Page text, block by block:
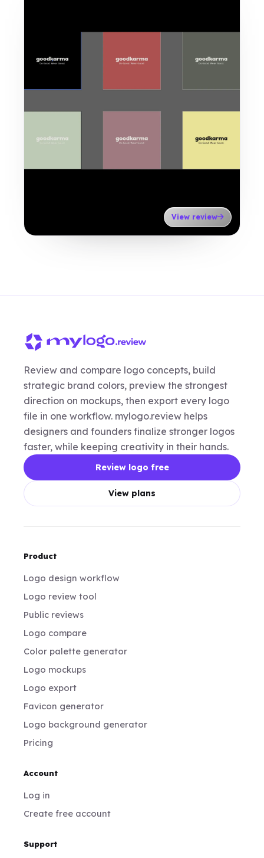
View review
Review and compare logo concepts, build
strategic brand colors, preview the strongest
direction on mockups, then export every logo
file in one workflow. mylogo.review helps
designers and founders finalize stronger logos
faster, while keeping creativity in their hands.
Review logo free
View plans
Product
Logo design workflow
Logo review tool
Public reviews
Logo compare
Color palette generator
Logo mockups
Logo export
Favicon generator
Logo background generator
Pricing
Account
Log in
Create free account
Support